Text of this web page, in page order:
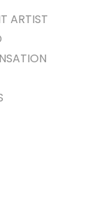
INDEPENDENT ARTIST
SENSATION